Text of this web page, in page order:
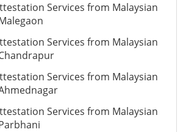
Services from Malaysian
Services from Malaysian
Services from Malaysian
Services from Malaysian